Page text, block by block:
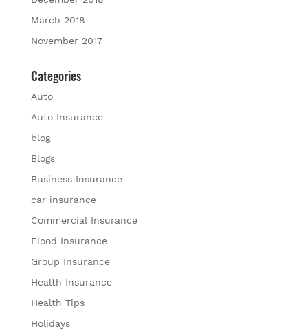
March 2018
November 2017
Categories
Auto
Auto Insurance
blog
Blogs
Business Insurance
car insurance
Commercial Insurance
Flood Insurance
Group Insurance
Health Insurance
Health Tips
Holidays